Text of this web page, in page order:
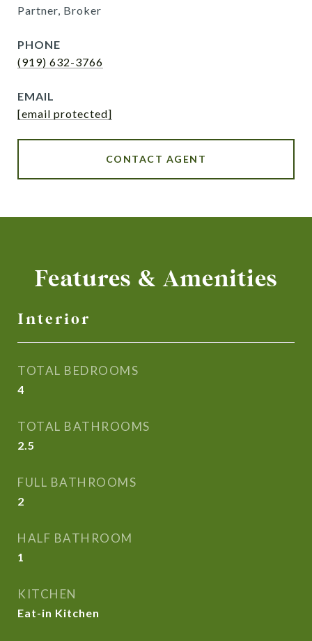
Partner, Broker
PHONE
(919) 632-3766
EMAIL
[email protected]
CONTACT AGENT
Features & Amenities
Interior
TOTAL BEDROOMS
4
TOTAL BATHROOMS
2.5
FULL BATHROOMS
2
HALF BATHROOM
1
KITCHEN
Eat-in Kitchen